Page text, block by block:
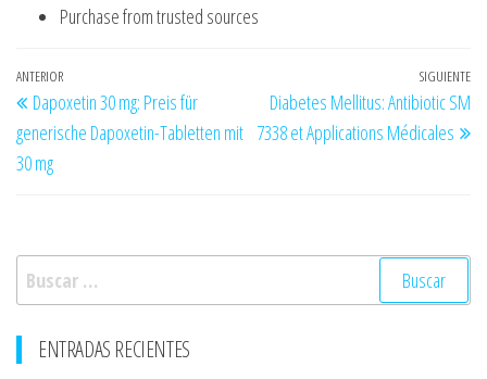
Purchase from trusted sources
Navegación
de
entradas
Entrada
anterior
ANTERIOR
Dapoxetin 30 mg: Preis für
generische Dapoxetin-Tabletten mit
30 mg
SIGUIENTE
Diabetes Mellitus: Antibiotic SM
7338 et Applications Médicales
Buscar:
ENTRADAS RECIENTES